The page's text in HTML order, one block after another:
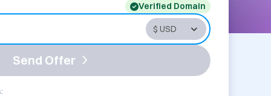
Verified Domain
Send Offer